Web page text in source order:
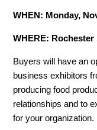
WHEN: Monday,
WHERE:
Buyers will have an
business exhibitors
producing food
relationships and to
for your organization.